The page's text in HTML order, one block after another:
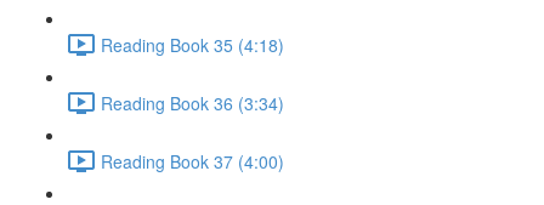
Reading Book 35 (4:18)
Reading Book 36 (3:34)
Reading Book 37 (4:00)